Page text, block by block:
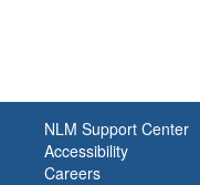
NLM Support Center
Accessibility
Careers